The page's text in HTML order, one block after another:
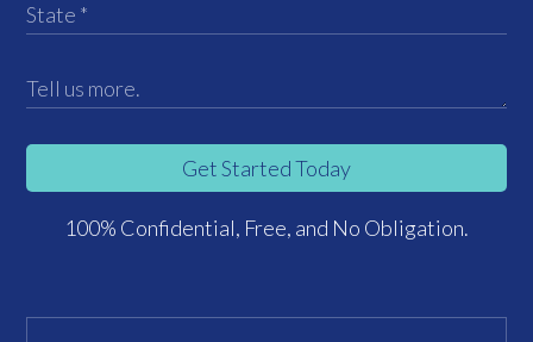
Get Started Today
100% Confidential, Free, and No Obligation.